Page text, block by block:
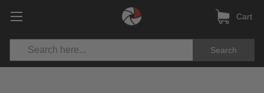
Search
Cart